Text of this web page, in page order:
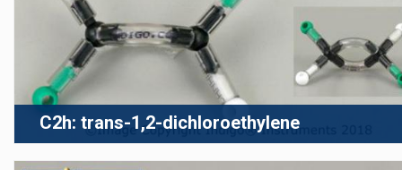
C2h: trans-1,2-dichloroethylene